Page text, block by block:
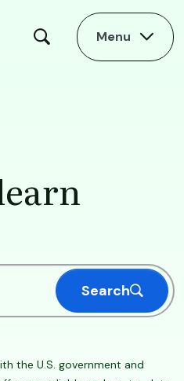
Menu
Search
the U.S. government and